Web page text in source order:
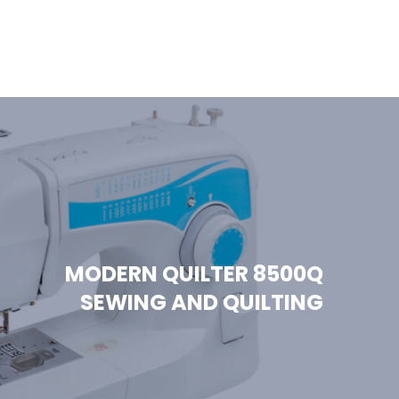
MODERN QUILTER 8500Q
SEWING AND QUILTING